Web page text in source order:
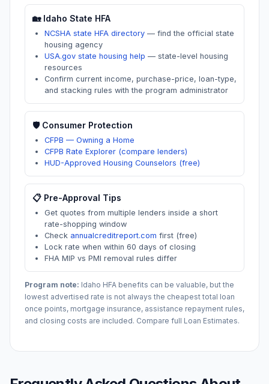
🏡 Idaho State HFA
NCSHA state HFA directory — find the official state
housing agency
USA.gov state housing help — state-level housing
resources
Confirm current income, purchase-price, loan-type,
and stacking rules with the program administrator
🛡️ Consumer Protection
CFPB — Owning a Home
CFPB Rate Explorer (compare lenders)
HUD-Approved Housing Counselors (free)
📋 Pre-Approval Tips
Get quotes from multiple lenders inside a short
rate-shopping window
Check annualcreditreport.com first (free)
Lock rate when within 60 days of closing
FHA MIP vs PMI removal rules differ
Program note: Idaho HFA benefits can be valuable, but the
lowest advertised rate is not always the cheapest total loan
once points, mortgage insurance, assistance repayment rules,
and closing costs are included. Compare full Loan Estimates.